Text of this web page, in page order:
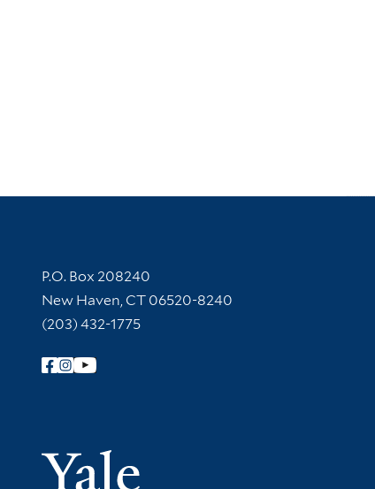
Contact Information
P.O. Box 208240
New Haven, CT 06520-8240
(203) 432-1775
Follow Yale Library
Yale